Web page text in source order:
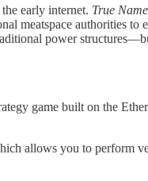
early internet. True
meatspace authorities
power
game built on the
allows you to perform